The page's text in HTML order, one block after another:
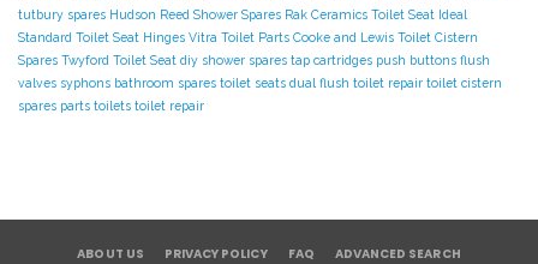
tutbury spares Hudson Reed Shower Spares Rak Ceramics Toilet Seat Ideal
Standard Toilet Seat Hinges Vitra Toilet Parts Cooke and Lewis Toilet Cistern
Spares Twyford Toilet Seat diy shower spares tap cartridges push buttons flush
valves syphons bathroom spares toilet seats dual flush toilet repair toilet cistern
spares parts toilets toilet repair
ABOUT US PRIVACY POLICY FAQ
ADVANCED SEARCH